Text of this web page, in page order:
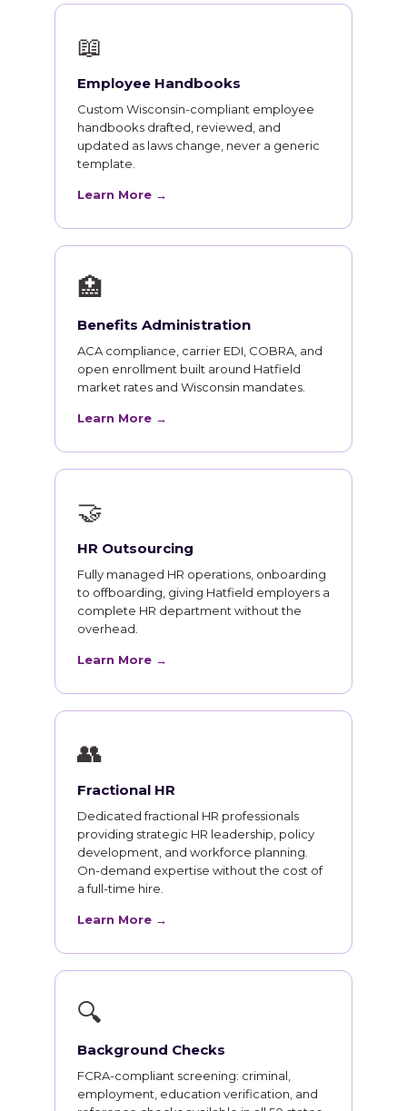
📖
Employee Handbooks
Custom Wisconsin-compliant employee
handbooks drafted, reviewed, and
updated as laws change, never a generic
template.
Learn More →
🏥
Benefits Administration
ACA compliance, carrier EDI, COBRA, and
open enrollment built around Hatfield
market rates and Wisconsin mandates.
Learn More →
🤝
HR Outsourcing
Fully managed HR operations, onboarding
to offboarding, giving Hatfield employers a
complete HR department without the
overhead.
Learn More →
👥
Fractional HR
Dedicated fractional HR professionals
providing strategic HR leadership, policy
development, and workforce planning.
On-demand expertise without the cost of
a full-time hire.
Learn More →
🔍
Background Checks
FCRA-compliant screening: criminal,
employment, education verification, and